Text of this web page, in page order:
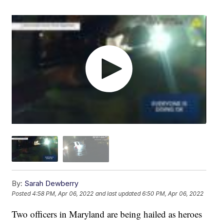
By: Sarah Dewberry
Posted4:58 PM, Apr 06, 2022 and last updated 6:50 PM, Apr 06, 2022
Two officers in Maryland are being hailed as heroes